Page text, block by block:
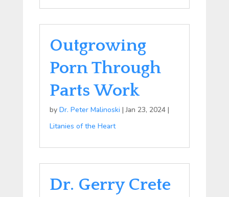
Outgrowing
Porn Through
Parts Work
by Dr. Peter Malinoski |Jan 23, 2024|
Litanies of the Heart
Dr. Gerry Crete